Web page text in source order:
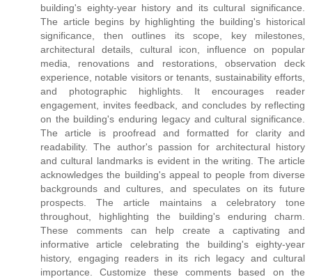
building's eighty-year history and its cultural significance.
The article begins by highlighting the building's historical
significance, then outlines its scope, key milestones,
architectural details, cultural icon, influence on popular
media, renovations and restorations, observation deck
experience, notable visitors or tenants, sustainability efforts,
and photographic highlights. It encourages reader
engagement, invites feedback, and concludes by reflecting
on the building's enduring legacy and cultural significance.
The article is proofread and formatted for clarity and
readability. The author's passion for architectural history
and cultural landmarks is evident in the writing. The article
acknowledges the building's appeal to people from diverse
backgrounds and cultures, and speculates on its future
prospects. The article maintains a celebratory tone
throughout, highlighting the building's enduring charm.
These comments can help create a captivating and
informative article celebrating the building's eighty-year
history, engaging readers in its rich legacy and cultural
importance. Customize these comments based on the